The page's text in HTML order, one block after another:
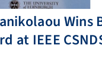
Wins
at IEEE